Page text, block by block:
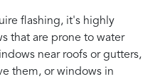
flashing, it's highly
that are prone to water
near roofs or gutters,
them, or windows in